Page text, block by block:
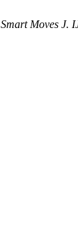
Smart Moves J.